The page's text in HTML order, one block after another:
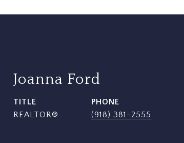
Joanna Ford
TITLE
REALTOR®
PHONE
(918) 381-2555